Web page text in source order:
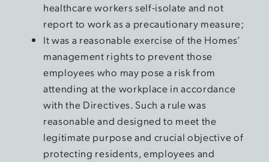
healthcare workers self-isolate and not
report to work as a precautionary measure;
It was a reasonable exercise of the Homes’
management rights to prevent those
employees who may pose a risk from
attending at the workplace in accordance
with the Directives. Such a rule was
reasonable and designed to meet the
legitimate purpose and crucial objective of
protecting residents, employees and